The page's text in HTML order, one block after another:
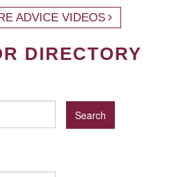
ADVICE VIDEOS
DIRECTORY